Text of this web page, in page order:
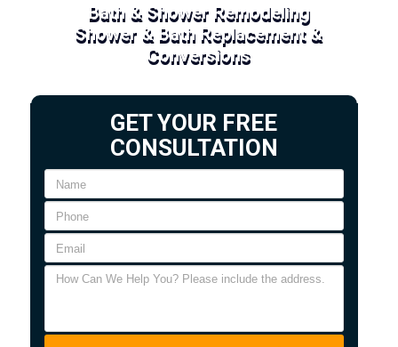
Bath & Shower Remodeling
Shower & Bath Replacement &
Conversions
GET YOUR FREE
CONSULTATION